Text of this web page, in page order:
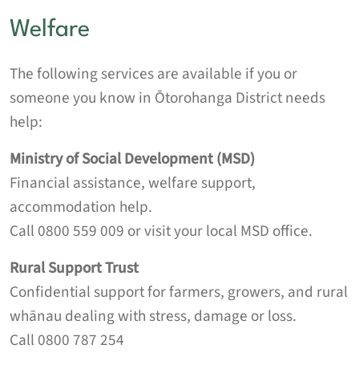
Welfare
The following services are available if you or
someone you know in Ōtorohanga District needs
help:
Ministry of Social Development (MSD)
Financial assistance, welfare support,
accommodation help.
Call 0800 559 009 or visit your local MSD office.
Rural Support Trust
Confidential support for farmers, growers, and rural
whānau dealing with stress, damage or loss.
Call 0800 787 254